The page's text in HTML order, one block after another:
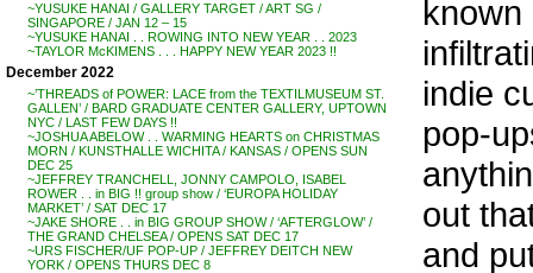
~YUSUKE HANAI / GALLERY TARGET / ART SG /
SINGAPORE / JAN 12 – 15
~YUSUKE HANAI . . ROWING INTO NEW YEAR . . 2023
~TAYLOR McKIMENS . . . HAPPY NEW YEAR 2023 !!
December 2022
~’THREADS of POWER: LACE from the TEXTILMUSEUM ST.
GALLEN’ / BARD GRADUATE CENTER GALLERY, UPTOWN
NYC / LAST FEW DAYS !!
~JOSHUA ABELOW . . WARMING HEARTS on CHRISTMAS
MORN / KUNSTHALLE WICHITA / KANSAS / OPENS SUN
DEC 25
~JEFFREY TRANCHELL, JONNY CAMPOLO, ISABEL
ROWER . . in BIG !! group show / ‘EUROPA HOLIDAY
MARKET’ / SAT DEC 17
~JAKE SHORE . . in BIG GROUP SHOW / ‘AFTERGLOW’ /
THE GRAND CHELSEA / OPENS SAT DEC 17
~URS FISCHER/UF POP-UP / JEFFREY DEITCH NEW
YORK / OPENS THURS DEC 8
known
indie
pop-
out
and